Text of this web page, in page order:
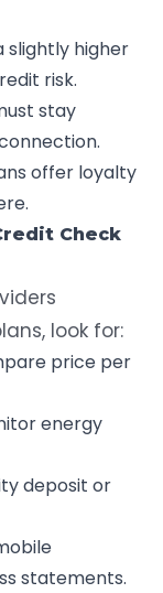
slightly higher
risk.
stay
offer loyalty
Check
look for:
price per
energy
deposit or
statements.